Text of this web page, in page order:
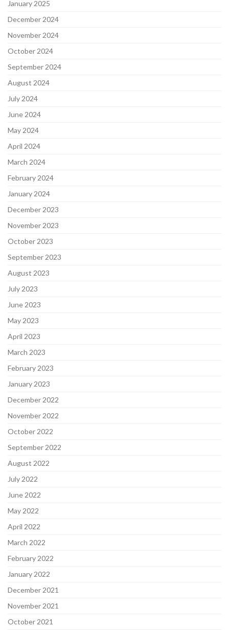
January 2025
December 2024
November 2024
October 2024
September 2024
August 2024
July 2024
June 2024
May 2024
April 2024
March 2024
February 2024
January 2024
December 2023
November 2023
October 2023
September 2023
August 2023
July 2023
June 2023
May 2023
April 2023
March 2023
February 2023
January 2023
December 2022
November 2022
October 2022
September 2022
August 2022
July 2022
June 2022
May 2022
April 2022
March 2022
February 2022
January 2022
December 2021
November 2021
October 2021